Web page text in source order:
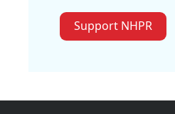
Support NHPR